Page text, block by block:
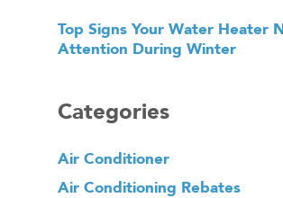
Top Signs Your Water Heater
Attention During Winter
Categories
Air Conditioner
Air Conditioning Rebates